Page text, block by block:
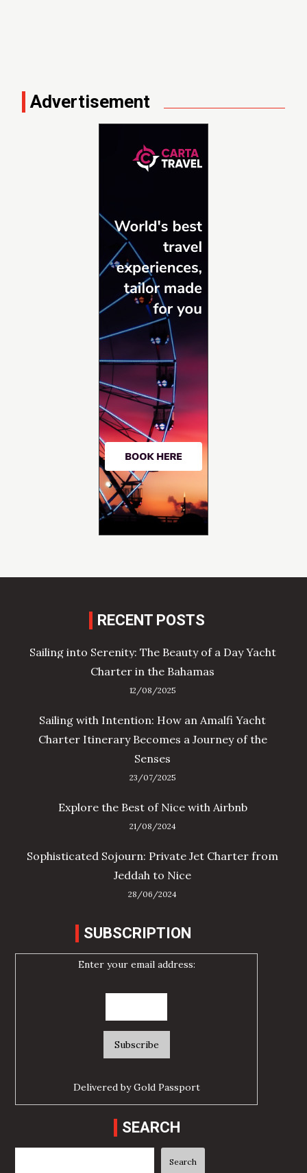
Advertisement
RECENT POSTS
Sailing into Serenity: The Beauty of a Day Yacht
Charter in the Bahamas
12/08/2025
Sailing with Intention: How an Amalfi Yacht
Charter Itinerary Becomes a Journey of the
Senses
23/07/2025
Explore the Best of Nice with Airbnb
21/08/2024
Sophisticated Sojourn: Private Jet Charter from
Jeddah to Nice
28/06/2024
SUBSCRIPTION
Enter your email address:
Delivered byGold Passport
SEARCH
Search